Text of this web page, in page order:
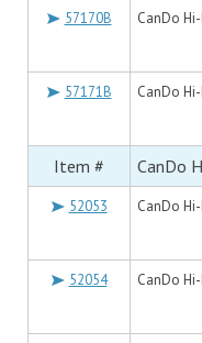
57170B CanDo
57171B CanDo
Item # CanDo
52053 CanDo
52054 CanDo